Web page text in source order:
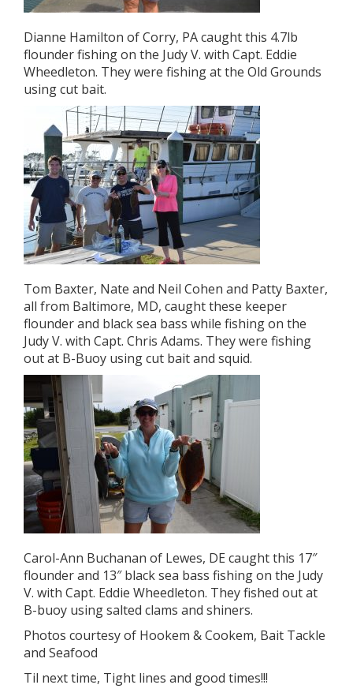
Dianne Hamilton of Corry, PA caught this 4.7lb
flounder fishing on the Judy V. with Capt. Eddie
Wheedleton. They were fishing at the Old Grounds
using cut bait.
Tom Baxter, Nate and Neil Cohen and Patty Baxter,
all from Baltimore, MD, caught these keeper
flounder and black sea bass while fishing on the
Judy V. with Capt. Chris Adams. They were fishing
out at B-Buoy using cut bait and squid.
Carol-Ann Buchanan of Lewes, DE caught this 17″
flounder and 13″ black sea bass fishing on the Judy
V. with Capt. Eddie Wheedleton. They fished out at
B-buoy using salted clams and shiners.
Photos courtesy of Hookem & Cookem, Bait Tackle
and Seafood
Til next time, Tight lines and good times!!!